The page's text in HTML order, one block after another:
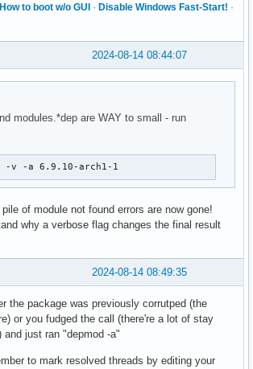
Module video not found.
How to boot w/o GUI · Disable Windows Fast-Start! ·
2024-08-14 08:44:07
modules.*dep are WAY to small - run
-v -a 6.9.10-arch1-1
of module not found errors are now gone!
why a verbose flag changes the final result
2024-08-14 08:49:35
the package was previously corrutped (the
or you fudged the call (there're a lot of stay
just ran "depmod -a"
to mark resolved threads by editing your